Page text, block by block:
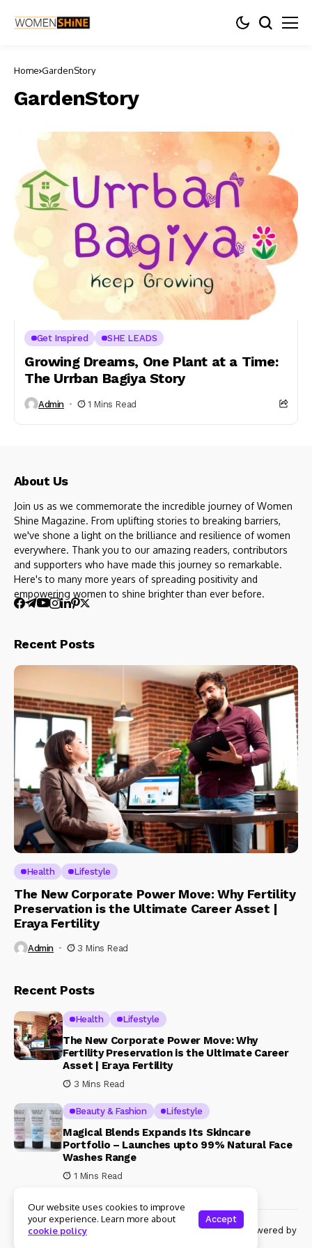
Home GardenStory
GardenStory
Get Inspired SHE LEADS
Growing Dreams, One Plant at a Time:
The Urrban Bagiya Story
Admin 1 Mins Read
About Us
Join us as we commemorate the incredible journey of Women
Shine Magazine. From uplifting stories to breaking barriers,
we've shone a light on the brilliance and resilience of women
everywhere. Thank you to our amazing readers, contributors
and supporters who have made this journey so remarkable.
Here's to many more years of spreading positivity and
empowering women to shine brighter than ever before.
Recent Posts
Health Lifestyle
The New Corporate Power Move: Why Fertility
Preservation is the Ultimate Career Asset |
Eraya Fertility
Admin 3 Mins Read
Recent Posts
Health Lifestyle
The New Corporate Power Move: Why
Fertility Preservation is the Ultimate Career
Asset | Eraya Fertility
3 Mins Read
Beauty & Fashion Lifestyle
Magical Blends Expands Its Skincare
Portfolio – Launches upto 99% Natural Face
Washes Range
1 Mins Read
© Copyright 2024 Womenshine. All rights reserved powered by
Our website uses cookies to improve
your experience. Learn more about
cookie policy
Accept